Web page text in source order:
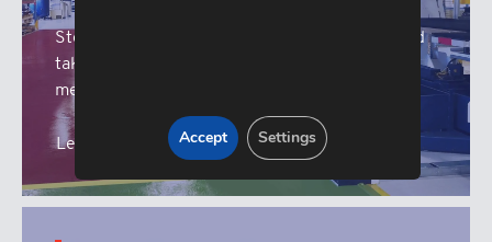
Step inside the Alpha Manufacturing facility and
take a look at our range of state of the sheet
metal fabrication machinery.
Learn More Accept Settings